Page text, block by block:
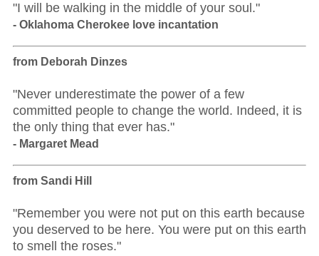
"I will be walking in the middle of your soul."
- Oklahoma Cherokee love incantation
from Deborah Dinzes
"Never underestimate the power of a few
committed people to change the world. Indeed, it is
the only thing that ever has."
- Margaret Mead
from Sandi Hill
"Remember you were not put on this earth because
you deserved to be here. You were put on this earth
to smell the roses."